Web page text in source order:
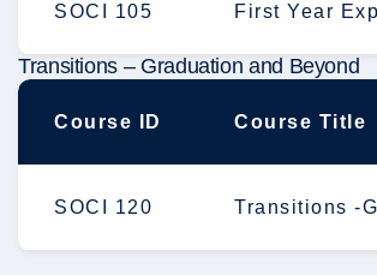
SOCI 105 First Year
Transitions – Graduation and Beyond
Course ID Course Title
SOCI 120 Transitions -